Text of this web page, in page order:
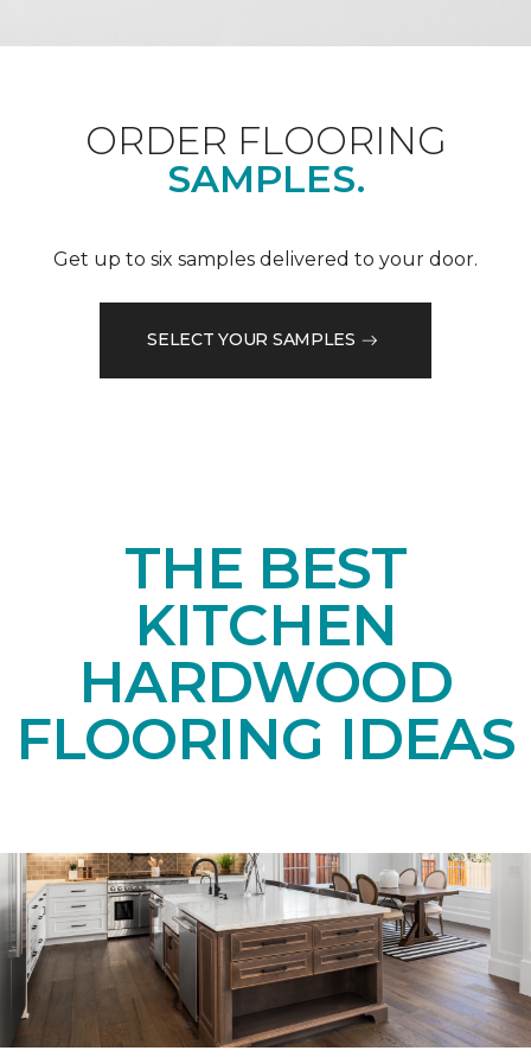
ORDER FLOORING
SAMPLES.
Get up to six samples delivered to your door.
SELECT YOUR SAMPLES
THE BEST
KITCHEN
HARDWOOD
FLOORING IDEAS